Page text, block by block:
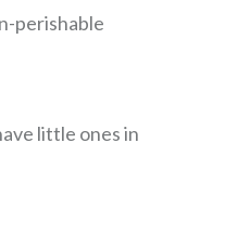
perishable
little ones in